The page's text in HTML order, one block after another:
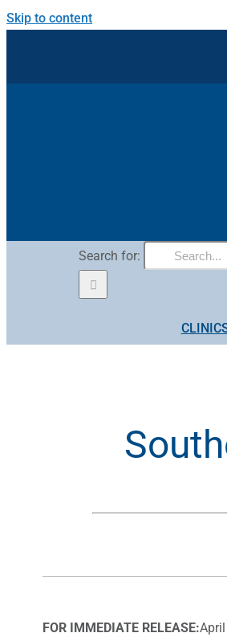
Skip to content
Search for:
FOR IMMEDIATE RELEASE: